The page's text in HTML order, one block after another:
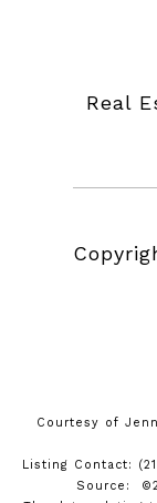
Real
Courtesy of
Listing Contact:
Source: